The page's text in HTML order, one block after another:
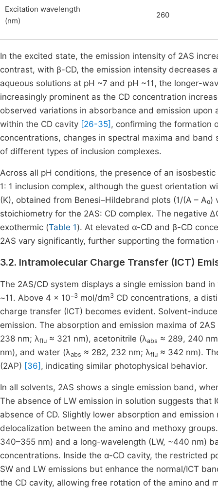
Excitation wavelength
(nm)
260
In the excited state, the emission intensity of 2AS
contrast, with β-CD, the emission intensity decreases
aqueous solutions at pH ~7 and pH ~11, the longer-
increasingly prominent as the CD concentration
observed variations in absorbance and emission
within the CD cavity [26-35] , confirming the formation
concentrations, changes in spectral maxima and
of different types of inclusion complexes.
Across all pH conditions, the presence of an
1: 1 inclusion complex, although the guest orientation
(K), obtained from Benesi–Hildebrand plots (1/(A – A₀)
stoichiometry for the 2AS: CD complex. The negative
exothermic (Table 1). At elevated α-CD and β-CD
2AS vary significantly, further supporting the
3.2. Intramolecular Charge Transfer (ICT)
The 2AS/CD system displays a single emission band
~11. Above 4 × 10⁻3 mol/dm3 CD concentrations, a
charge transfer (ICT) becomes evident. Solvent-
emission. The absorption and emission maxima of
238 nm; λflu ≈ 321 nm), acetonitrile (λabs ≈ 289, 240
nm), and water (λabs ≈ 282, 232 nm; λflu ≈ 342 nm).
(2AP) [36] , indicating similar photophysical behavior.
In all solvents, 2AS shows a single emission band,
The absence of LW emission in solution suggests
absence of CD. Slightly lower absorption and
delocalization between the amino and methoxy
340–355 nm) and a long-wavelength (LW, ~440 nm)
concentrations. Inside the α-CD cavity, the restricted
SW and LW emissions but enhance the normal/ICT
the CD cavity, allowing free rotation of the amino and